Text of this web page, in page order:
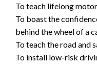
To teach lifelong
To boast the
behind the wheel of a
To teach the road and
To install low-risk